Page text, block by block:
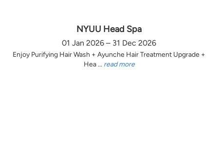
NYUU Head Spa
01 Jan 2026 – 31 Dec 2026
Enjoy Purifying Hair Wash + Ayunche Hair Treatment Upgrade +
Hea ... read more